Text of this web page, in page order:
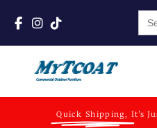
for:
Quick Shipping, It's